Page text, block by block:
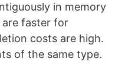
in memory
are faster for
costs are high.
of the same type.